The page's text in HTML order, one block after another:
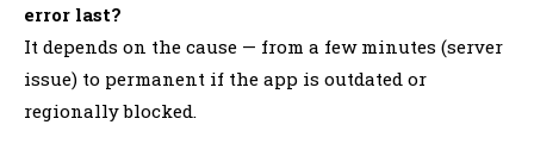
error last?
It depends on the cause — from a few minutes (server
issue) to permanent if the app is outdated or
regionally blocked.